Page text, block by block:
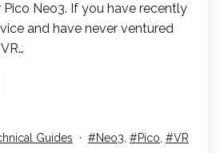
Neo3. If you have recently
and have never ventured
your
Guides Tagged
Neo3, Pico, VR